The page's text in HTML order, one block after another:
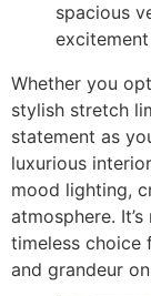
spacious
Whether you
stylish stretch
statement as
luxurious
mood lighting,
atmosphere.
timeless choice
and grandeur